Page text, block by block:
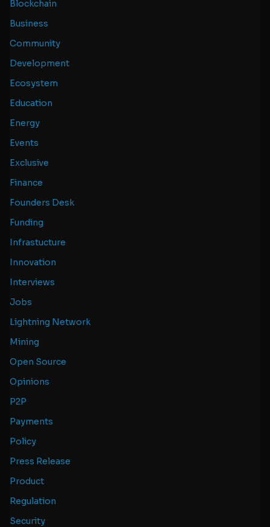
Blockchain
Business
Community
Development
Ecosystem
Education
Energy
Events
Exclusive
Finance
Founders Desk
Funding
Infrastucture
Innovation
Interviews
Jobs
Lightning Network
Mining
Open Source
Opinions
P2P
Payments
Policy
Press Release
Product
Regulation
Security